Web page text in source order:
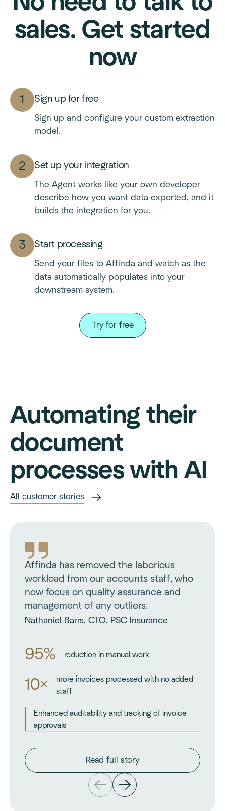
sales. Get started
now
Sign up for free
Sign up and configure your custom extraction
model.
Set up your integration
The Agent works like your own developer -
describe how you want data exported, and it
builds the integration for you.
Start processing
Send your files to Affinda and watch as the
data automatically populates into your
downstream system.
Try for free
Automating their
document
processes with AI
All customer stories
Affinda has removed the laborious
workload from our accounts staff, who
now focus on quality assurance and
management of any outliers.
Nathaniel Barrs, CTO, PSC Insurance
95% reduction in manual work
10×
more invoices processed with no added
staff
Enhanced auditability and tracking of invoice
approvals
Read full story